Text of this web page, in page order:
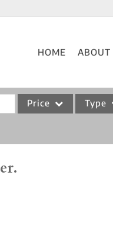
HOME ABOUT
Price Type
Acreage/Farm